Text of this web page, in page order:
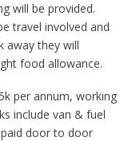
will be provided.
travel involved and
away they will
food allowance.
per annum, working
include van & fuel
door to door